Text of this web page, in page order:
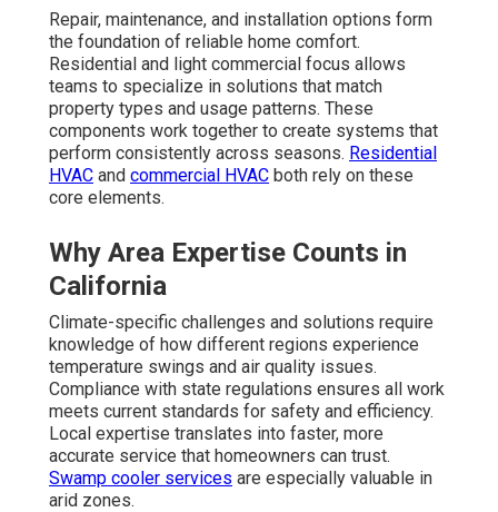
Repair, maintenance, and installation options form
the foundation of reliable home comfort.
Residential and light commercial focus allows
teams to specialize in solutions that match
property types and usage patterns. These
components work together to create systems that
perform consistently across seasons. Residential
HVAC and commercial HVAC both rely on these
core elements.
Why Area Expertise Counts in
California
Climate-specific challenges and solutions require
knowledge of how different regions experience
temperature swings and air quality issues.
Compliance with state regulations ensures all work
meets current standards for safety and efficiency.
Local expertise translates into faster, more
accurate service that homeowners can trust.
Swamp cooler services are especially valuable in
arid zones.